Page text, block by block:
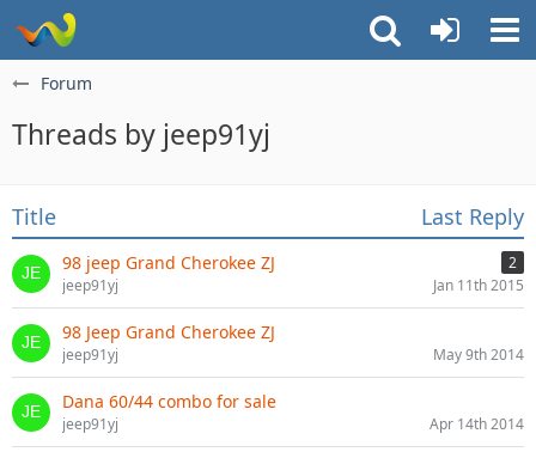
Forum
Threads by jeep91yj
Title Last Reply
98 jeep Grand Cherokee ZJ
2
jeep91yj
Jan 11th 2015
98 Jeep Grand Cherokee ZJ
jeep91yj May 9th 2014
Dana 60/44 combo for sale
jeep91yj Apr 14th 2014